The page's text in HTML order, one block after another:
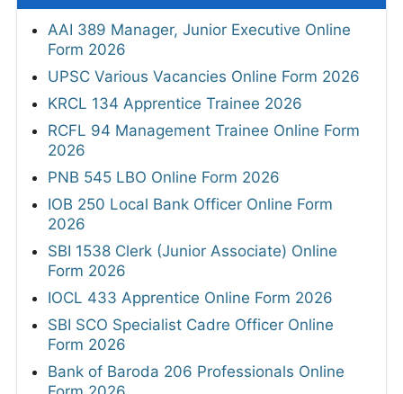
AAI 389 Manager, Junior Executive Online
Form 2026
UPSC Various Vacancies Online Form 2026
KRCL 134 Apprentice Trainee 2026
RCFL 94 Management Trainee Online Form
2026
PNB 545 LBO Online Form 2026
IOB 250 Local Bank Officer Online Form
2026
SBI 1538 Clerk (Junior Associate) Online
Form 2026
IOCL 433 Apprentice Online Form 2026
SBI SCO Specialist Cadre Officer Online
Form 2026
Bank of Baroda 206 Professionals Online